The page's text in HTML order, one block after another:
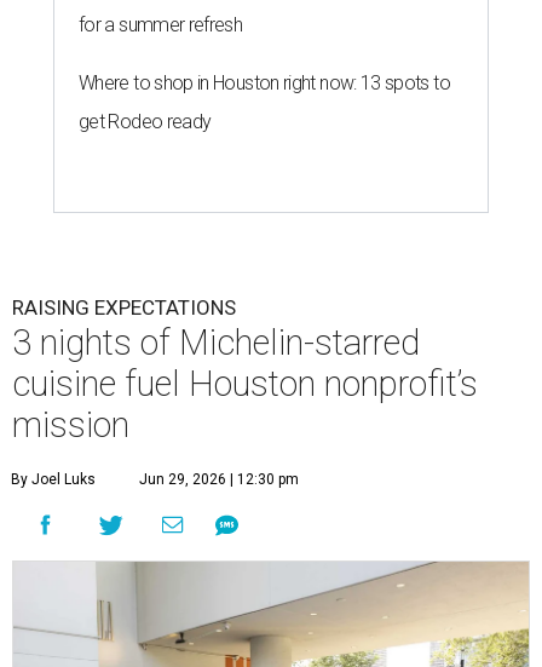
for a summer refresh
Where to shop in Houston right now: 13 spots to
get Rodeo ready
RAISING EXPECTATIONS
3 nights of Michelin-starred
cuisine fuel Houston nonprofit’s
mission
By Joel Luks Jun 29, 2026 | 12:30 pm